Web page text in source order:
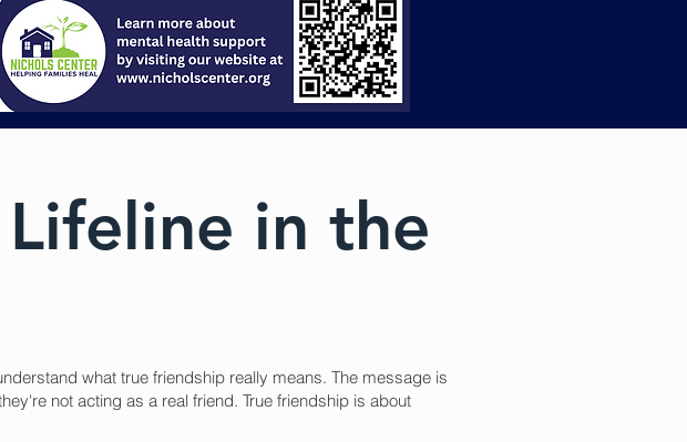
in the
what true friendship really means. The message is
not acting as a real friend. True friendship is about